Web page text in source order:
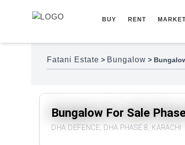
BUY RENT
Fatani Estate > Bungalow >
Bungalow For Sale
DHA DEFENCE, DHA PHASE 8, KARACHI